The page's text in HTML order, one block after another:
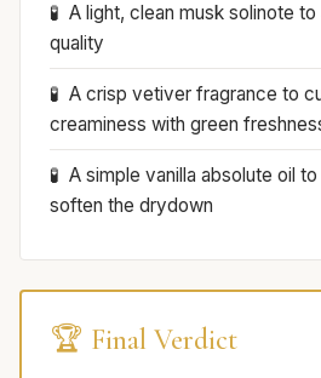
A light, clean musk solinote
quality
A crisp vetiver fragrance to
creaminess with green
A simple vanilla absolute oil
soften the drydown
🏆 Final Verdict